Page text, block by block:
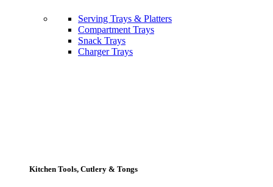
Serving Trays & Platters
Compartment Trays
Snack Trays
Charger Trays
Kitchen Tools, Cutlery & Tongs